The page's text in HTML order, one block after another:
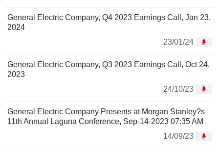
General Electric Company, Q4 2023 Earnings Call, Jan 23,
2024
23/01/24
General Electric Company, Q3 2023 Earnings Call, Oct 24,
2023
24/10/23
General Electric Company Presents at Morgan Stanley?s
11th Annual Laguna Conference, Sep-14-2023 07:35 AM
14/09/23